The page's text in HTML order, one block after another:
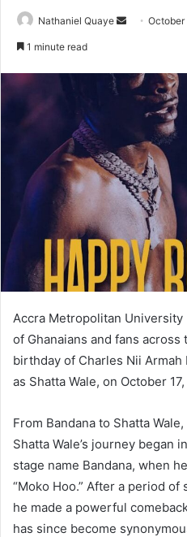
Nathaniel Quaye
SendOctober
1 minute read
Accra Metropolitan
of Ghanaians and fans
birthday of Charles Nii
as Shatta Wale, on October
From Bandana to Shatta
Shatta Wale’s journey began
stage name Bandana, when
“Moko Hoo.” After a period
he made a powerful
has since become